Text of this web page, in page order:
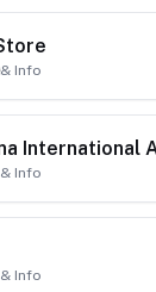
Info
International
Info
Info